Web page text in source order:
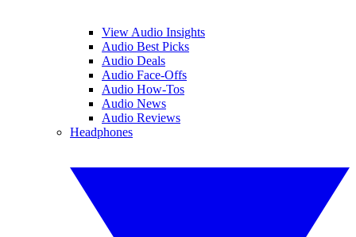
View Audio Insights
Audio Best Picks
Audio Deals
Audio Face-Offs
Audio How-Tos
Audio News
Audio Reviews
Headphones